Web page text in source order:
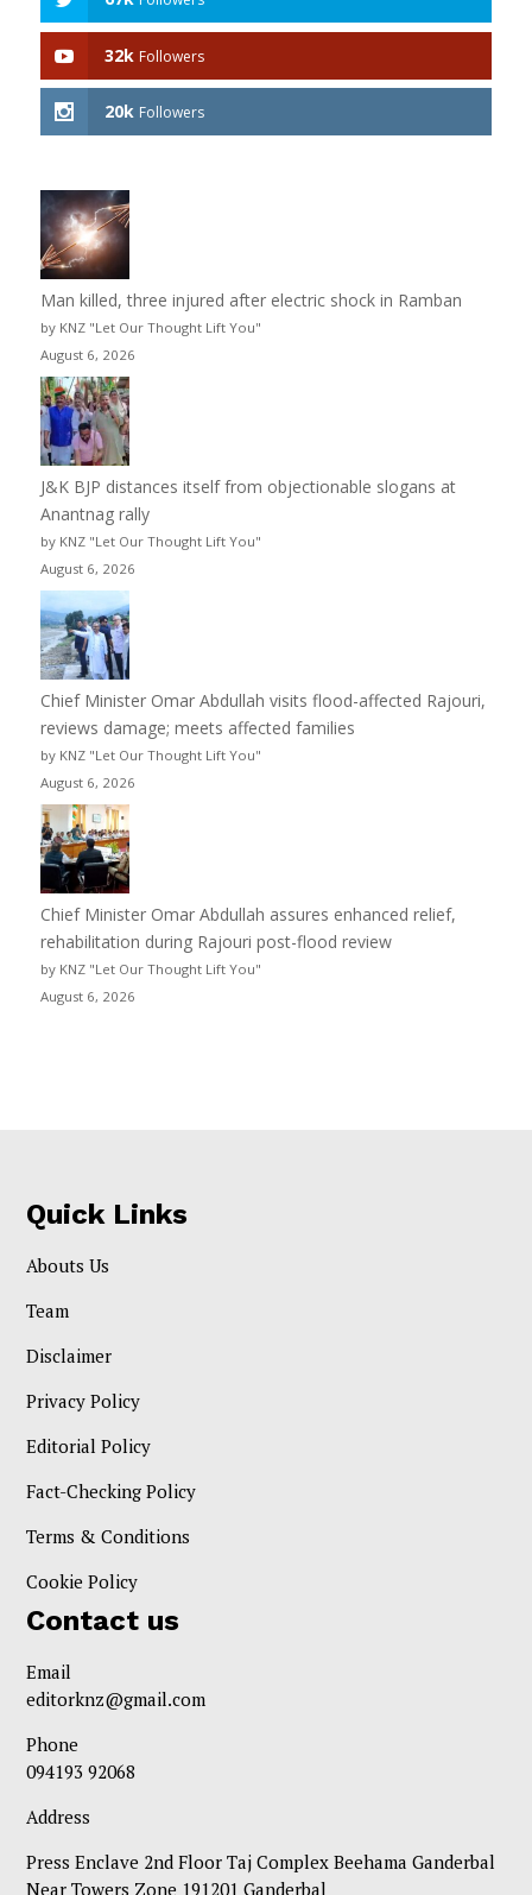
32k Followers
20k Followers
Man killed, three injured after electric shock in Ramban
by KNZ "Let Our Thought Lift You"
August 6, 2026
J&K BJP distances itself from objectionable slogans at
Anantnag rally
by KNZ "Let Our Thought Lift You"
August 6, 2026
Chief Minister Omar Abdullah visits flood-affected Rajouri,
reviews damage; meets affected families
by KNZ "Let Our Thought Lift You"
August 6, 2026
Chief Minister Omar Abdullah assures enhanced relief,
rehabilitation during Rajouri post-flood review
by KNZ "Let Our Thought Lift You"
August 6, 2026
Quick Links
Abouts Us
Team
Disclaimer
Privacy Policy
Editorial Policy
Fact-Checking Policy
Terms & Conditions
Cookie Policy
Contact us
Email
editorknz@gmail.com
Phone
094193 92068
Address
Press Enclave 2nd Floor Taj Complex Beehama Ganderbal
Near Towers Zone 191201 Ganderbal